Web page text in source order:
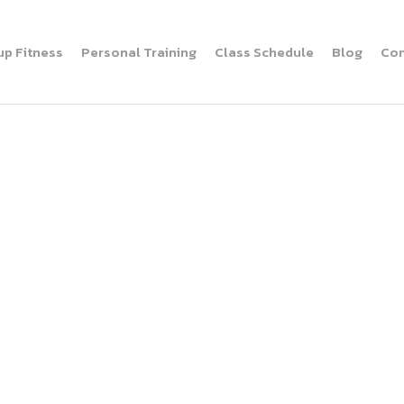
Fitness Personal Training Class Schedule Blog